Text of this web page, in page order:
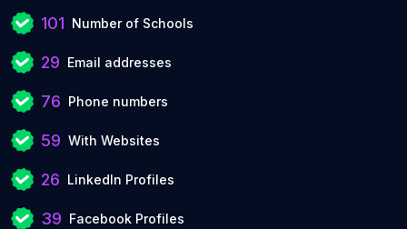
101 Number of Schools
29 Email addresses
76 Phone numbers
59 With Websites
26 LinkedIn Profiles
39 Facebook Profiles